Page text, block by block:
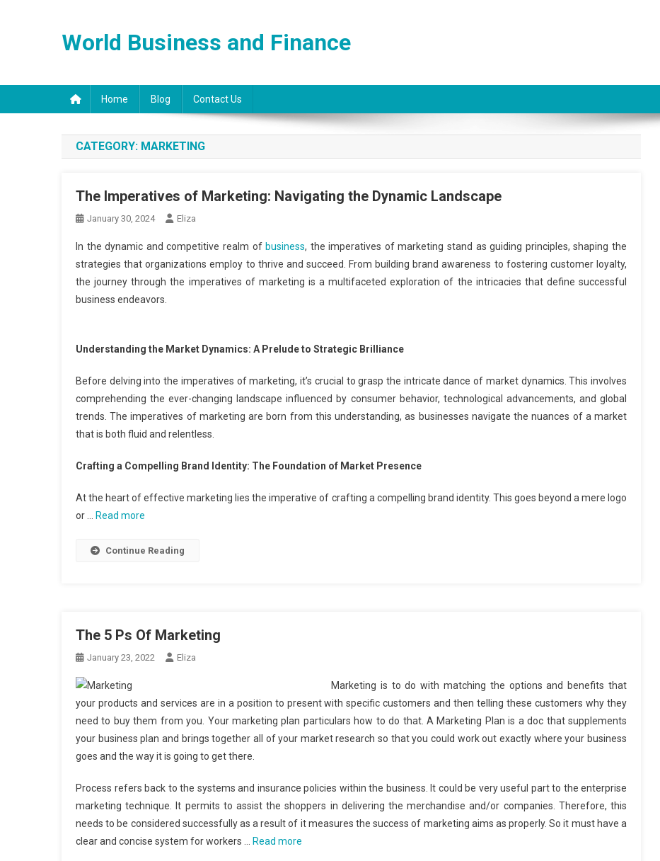
World Business and Finance
Home Blog Contact Us
CATEGORY: MARKETING
The Imperatives of Marketing: Navigating the Dynamic Landscape
January 30, 2024 Eliza
In the dynamic and competitive realm of business, the imperatives of marketing stand as guiding principles, shaping the
strategies that organizations employ to thrive and succeed. From building brand awareness to fostering customer loyalty,
the journey through the imperatives of marketing is a multifaceted exploration of the intricacies that define successful
business endeavors.
Understanding the Market Dynamics: A Prelude to Strategic Brilliance
Before delving into the imperatives of marketing, it’s crucial to grasp the intricate dance of market dynamics. This involves
comprehending the ever-changing landscape influenced by consumer behavior, technological advancements, and global
trends. The imperatives of marketing are born from this understanding, as businesses navigate the nuances of a market
that is both fluid and relentless.
Crafting a Compelling Brand Identity: The Foundation of Market Presence
At the heart of effective marketing lies the imperative of crafting a compelling brand identity. This goes beyond a mere logo
or …
Read more
Continue Reading
The 5 Ps Of Marketing
January 23, 2022 Eliza
Marketing is to do with matching the options and benefits that
your products and services are in a position to present with specific customers and then telling these customers why they
need to buy them from you. Your marketing plan particulars how to do that. A Marketing Plan is a doc that supplements
your business plan and brings together all of your market research so that you could work out exactly where your business
goes and the way it is going to get there.
Process refers back to the systems and insurance policies within the business. It could be very useful part to the enterprise
marketing technique. It permits to assist the shoppers in delivering the merchandise and/or companies. Therefore, this
needs to be considered successfully as a result of it measures the success of marketing aims as properly. So it must have a
clear and concise system for workers …
Read more